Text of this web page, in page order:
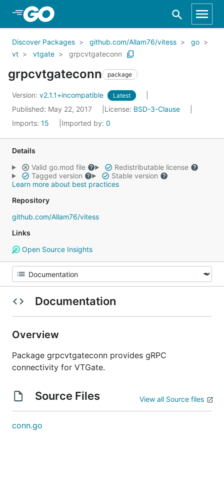
Skip to Main Content
Discover Packages github.com/Allam76/vitess
go
vt
vtgate grpcvtgateconn
grpcvtgateconn package
Version: v2.1.1+incompatible Latest
Published: May 22, 2017 License: BSD-3-Clause
Imports: 15 Imported by: 0
Details
Valid go.mod file
Redistributable license
Tagged version
Stable version
Learn more about best practices
Repository
github.com/Allam76/vitess
Links
Open Source Insights
Documentation
Overview
Package grpcvtgateconn provides gRPC
connectivity for VTGate.
Source Files View all Source files
conn.go